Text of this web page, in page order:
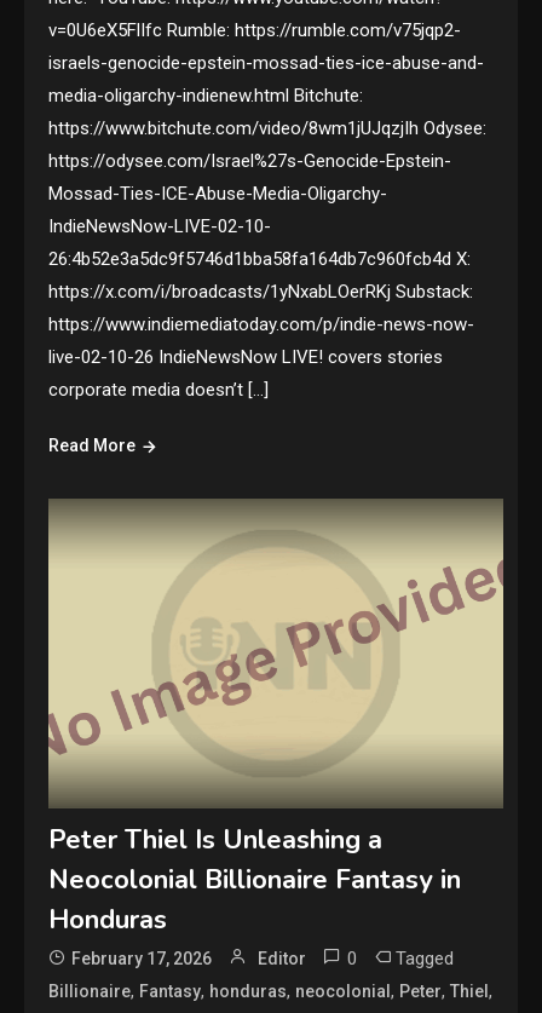
v=0U6eX5FlIfc Rumble: https://rumble.com/v75jqp2-
israels-genocide-epstein-mossad-ties-ice-abuse-and-
media-oligarchy-indienew.html Bitchute:
https://www.bitchute.com/video/8wm1jUJqzjIh Odysee:
https://odysee.com/Israel%27s-Genocide-Epstein-
Mossad-Ties-ICE-Abuse-Media-Oligarchy-
IndieNewsNow-LIVE-02-10-
26:4b52e3a5dc9f5746d1bba58fa164db7c960fcb4d X:
https://x.com/i/broadcasts/1yNxabLOerRKj Substack:
https://www.indiemediatoday.com/p/indie-news-now-
live-02-10-26 IndieNewsNow LIVE! covers stories
corporate media doesn’t […]
Read More
Peter Thiel Is Unleashing a
Neocolonial Billionaire Fantasy in
Honduras
February 17, 2026 Editor 0 Tagged
Billionaire, Fantasy, honduras, neocolonial, Peter,Thiel,